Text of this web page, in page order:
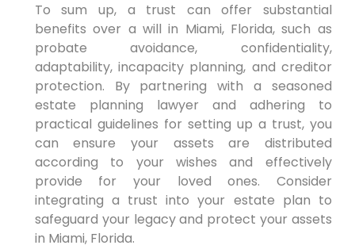
To sum up, a trust can offer substantial
benefits over a will in Miami, Florida, such as
probate avoidance, confidentiality,
adaptability, incapacity planning, and creditor
protection. By partnering with a seasoned
estate planning lawyer and adhering to
practical guidelines for setting up a trust, you
can ensure your assets are distributed
according to your wishes and effectively
provide for your loved ones. Consider
integrating a trust into your estate plan to
safeguard your legacy and protect your assets
in Miami, Florida.